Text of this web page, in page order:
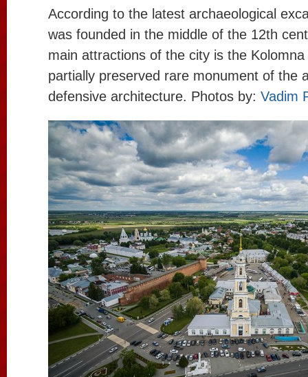
According to the latest archaeological
was founded in the middle of the 12th
main attractions of the city is the
partially preserved rare monument of the
defensive architecture. Photos by: Vadim